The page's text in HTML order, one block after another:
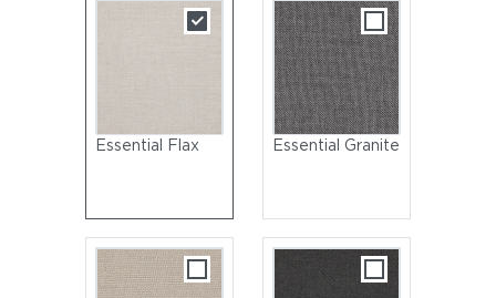
Essential Flax Essential Granite